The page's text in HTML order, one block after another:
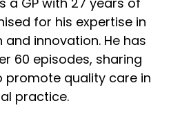
for his expertise in
innovation. He has
60 episodes, sharing
promote quality care in
practice.